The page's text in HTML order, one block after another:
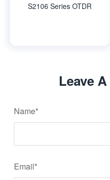
S2106 Series OTDR
Leave
Name*
Email*